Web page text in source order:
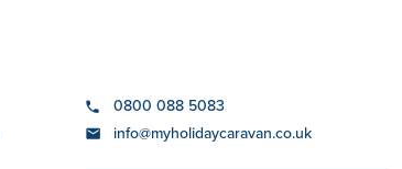
0800 088 5083
info@myholidaycaravan.co.uk